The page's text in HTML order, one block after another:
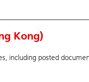
Warrants & CBBCs
Kong)
including posted